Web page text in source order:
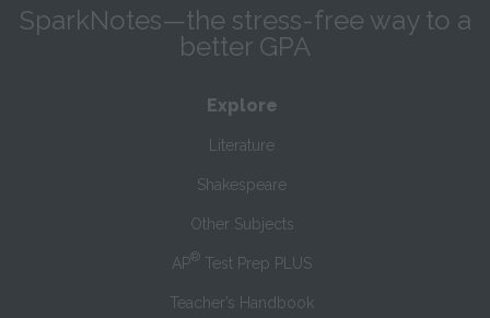
SparkNotes—the stress-free way to a
better GPA
Explore
Literature
Shakespeare
Other Subjects
AP® Test Prep PLUS
Teacher’s Handbook